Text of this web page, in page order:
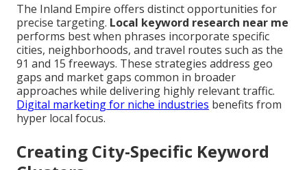
The Inland Empire offers distinct opportunities for
precise targeting. Local keyword research near me
performs best when phrases incorporate specific
cities, neighborhoods, and travel routes such as the
91 and 15 freeways. These strategies address geo
gaps and market gaps common in broader
approaches while delivering highly relevant traffic.
Digital marketing for niche industries benefits from
hyper local focus.
Creating City-Specific Keyword